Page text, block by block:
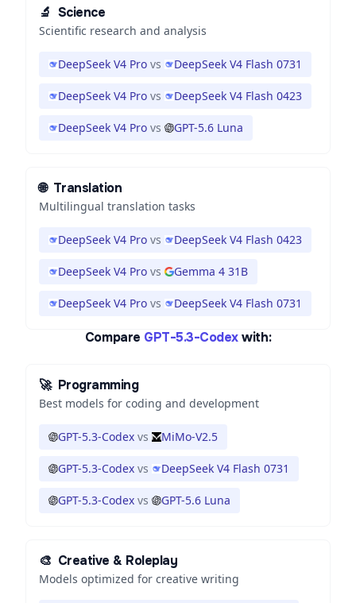
🔬 Science
Scientific research and analysis
DeepSeek V4 Pro vs DeepSeek V4 Flash 0731
DeepSeek V4 Pro vs DeepSeek V4 Flash 0423
DeepSeek V4 Pro vs GPT-5.6 Luna
🌐 Translation
Multilingual translation tasks
DeepSeek V4 Pro vs DeepSeek V4 Flash 0423
DeepSeek V4 Pro vs Gemma 4 31B
DeepSeek V4 Pro vs DeepSeek V4 Flash 0731
Compare GPT-5.3-Codex with:
🚀 Programming
Best models for coding and development
GPT-5.3-Codex vs MiMo-V2.5
GPT-5.3-Codex vs DeepSeek V4 Flash 0731
GPT-5.3-Codex vs GPT-5.6 Luna
🎨 Creative & Roleplay
Models optimized for creative writing